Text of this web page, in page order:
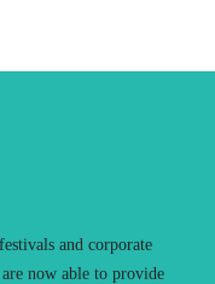
and corporate
now able to provide